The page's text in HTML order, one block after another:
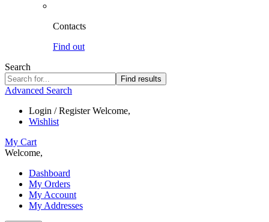
Contacts
Find out
Search
Find results
Advanced Search
Login / Register Welcome,
Wishlist
My Cart
Welcome,
Dashboard
My Orders
My Account
My Addresses